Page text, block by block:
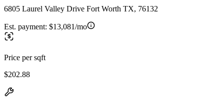
6805 Laurel Valley Drive Fort Worth TX, 76132
Est. payment: $13,081/mo
Price per sqft
$202.88